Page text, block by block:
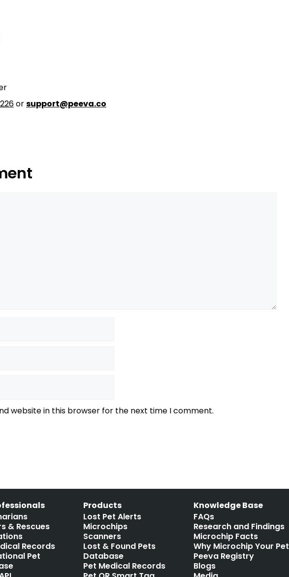
orsupport@peeva.co
website in this browser for the next time I comment.
& Rescues
Records
Pet
Products
Lost Pet Alerts
Microchips
Scanners
Lost & Found Pets
Database
Pet Medical Records
Knowledge Base
FAQs
Research and Findings
Microchip Facts
Why Microchip Your Pet
Peeva Registry
Blogs